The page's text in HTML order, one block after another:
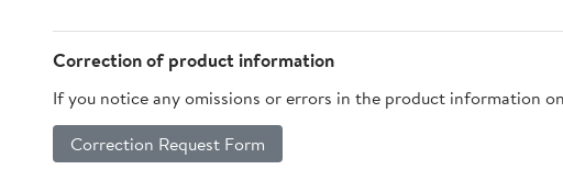
System,Large Capacity
Leakproof Good
Sealing
Correction of product information
If you notice any omissions or errors in the product information
Correction Request Form